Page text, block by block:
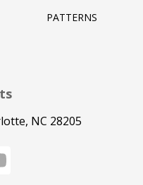
PATTERNS
NC 28205